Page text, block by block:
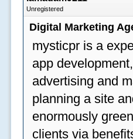
Unregistered
Digital Marketing
mysticpr is a
app
advertising and
planning a site
enormously
clients via